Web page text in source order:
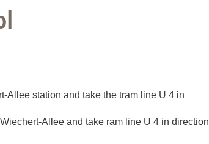
Allee station and take the tram line U 4 in
Allee and take ram line U 4 in direction